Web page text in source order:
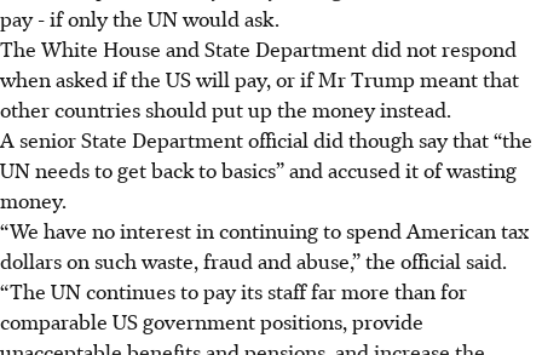
pay - if only the UN would ask.
The White House and State Department did not respond
when asked if the US will pay, or if Mr Trump meant that
other countries should put up the money instead.
A senior State Department official did though say that “the
UN needs to get back to basics” and accused it of wasting
money.
“We have no interest in continuing to spend American tax
dollars on such waste, fraud and abuse,” the official said.
“The UN continues to pay its staff far more than for
comparable US government positions, provide